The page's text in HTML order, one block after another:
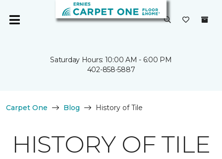
Saturday Hours: 10:00 AM - 6:00 PM
402-858-5887
Carpet One Blog History of Tile
HISTORY OF TILE